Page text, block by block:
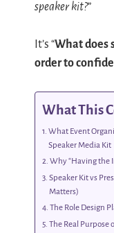
speaker kit?”
It’s “What does
order to
What This
What Event
Speaker Media Kit
Why “Having the
Speaker Kit vs
Matters)
The Role Design
The Real Purpose